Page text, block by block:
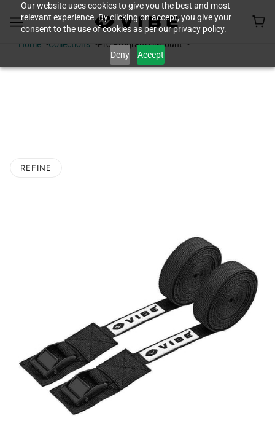
Our website uses cookies to give you the best and most
relevant experience. By clicking on accept, you give your
consent to the use of cookies as per our privacy policy.
Deny Accept
Home Collections Pro Program Discount
REFINE